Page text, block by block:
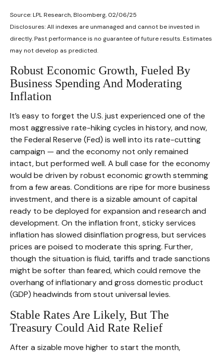
Source: LPL Research, Bloomberg, 02/06/25
Disclosures: All indexes are unmanaged and cannot be invested in
directly. Past performance is no guarantee of future results. Estimates
may not develop as predicted.
Robust Economic Growth, Fueled By
Business Spending And Moderating
Inflation
It’s easy to forget the U.S. just experienced one of the
most aggressive rate-hiking cycles in history, and now,
the Federal Reserve (Fed) is well into its rate-cutting
campaign — and the economy not only remained
intact, but performed well. A bull case for the economy
would be driven by robust economic growth stemming
from a few areas. Conditions are ripe for more business
investment, and there is a sizable amount of capital
ready to be deployed for expansion and research and
development. On the inflation front, sticky services
inflation has slowed disinflation progress, but services
prices are poised to moderate this spring. Further,
though the situation is fluid, tariffs and trade sanctions
might be softer than feared, which could remove the
overhang of inflationary and gross domestic product
(GDP) headwinds from stout universal levies.
Stable Rates Are Likely, But The
Treasury Could Aid Rate Relief
After a sizable move higher to start the month,